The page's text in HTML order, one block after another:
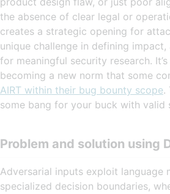
the absence of clear legal or
creates a strategic opening for
unique challenge in defining
for meaningful security research.
becoming a new norm that some
AIRT within their bug bounty scope.
some bang for your buck with valid
Problem and solution using
Adversarial inputs exploit language
specialized decision boundaries,